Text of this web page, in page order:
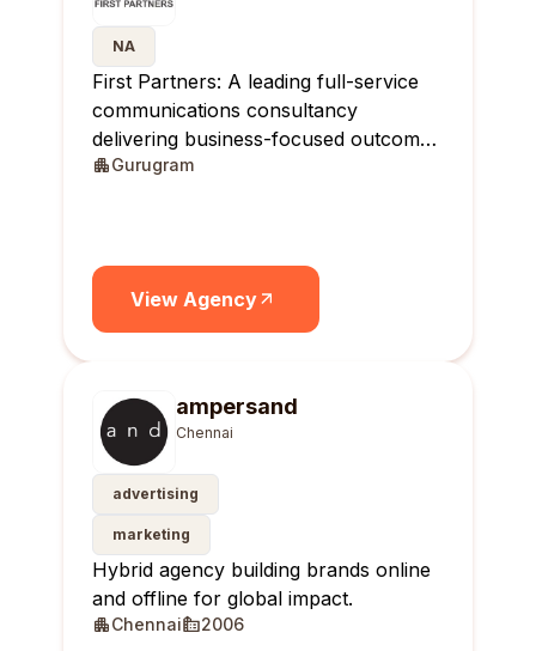
NA
First Partners: A leading full-service
communications consultancy
delivering business-focused outcomes
across India.
Gurugram
View Agency
ampersand
Chennai
advertising
marketing
Hybrid agency building brands online
and offline for global impact.
Chennai 2006